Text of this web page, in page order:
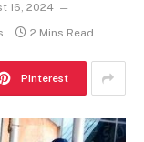
16, 2024
2 Mins Read
Pinterest